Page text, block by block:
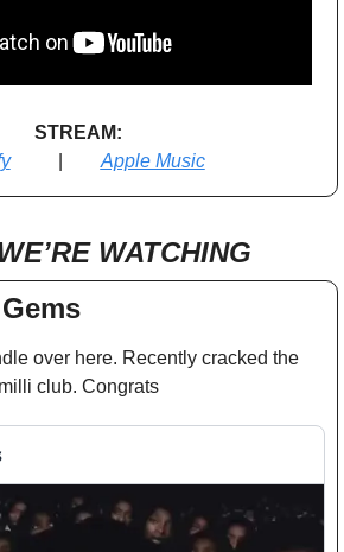
STREAM:
          |
Apple Music
WATCHING
over here. Recently cracked the
milli club. Congrats